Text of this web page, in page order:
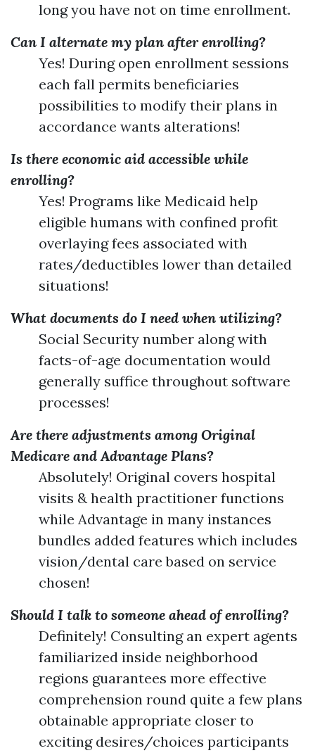
long you have not on time enrollment.
Can I alternate my plan after enrolling?
Yes! During open enrollment sessions
each fall permits beneficiaries
possibilities to modify their plans in
accordance wants alterations!
Is there economic aid accessible while
enrolling?
Yes! Programs like Medicaid help
eligible humans with confined profit
overlaying fees associated with
rates/deductibles lower than detailed
situations!
What documents do I need when utilizing?
Social Security number along with
facts-of-age documentation would
generally suffice throughout software
processes!
Are there adjustments among Original
Medicare and Advantage Plans?
Absolutely! Original covers hospital
visits & health practitioner functions
while Advantage in many instances
bundles added features which includes
vision/dental care based on service
chosen!
Should I talk to someone ahead of enrolling?
Definitely! Consulting an expert agents
familiarized inside neighborhood
regions guarantees more effective
comprehension round quite a few plans
obtainable appropriate closer to
exciting desires/choices participants